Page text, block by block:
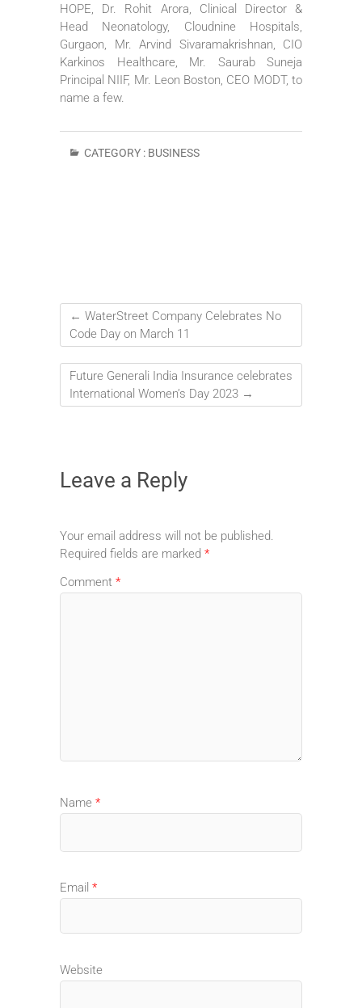
HOPE, Dr. Rohit Arora, Clinical Director &
Head Neonatology, Cloudnine Hospitals,
Gurgaon, Mr. Arvind Sivaramakrishnan, CIO
Karkinos Healthcare, Mr. Saurab Suneja
Principal NIIF, Mr. Leon Boston, CEO MODT, to
name a few.
CATEGORY : BUSINESS
← WaterStreet Company Celebrates No
Code Day on March 11
Future Generali India Insurance celebrates
International Women’s Day 2023 →
Leave a Reply
Your email address will not be published.
Required fields are marked *
Comment *
Name *
Email *
Website